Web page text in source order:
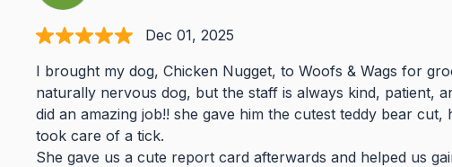
Dec 01, 2025
I brought my dog, Chicken Nugget, to Woofs & Wags for
naturally nervous dog, but the staff is always kind, patient,
did an amazing job!! she gave him the cutest teddy bear
took care of a tick.
She gave us a cute report card afterwards and helped us